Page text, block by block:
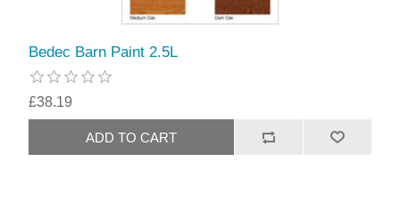
Bedec Barn Paint 2.5L
£38.19